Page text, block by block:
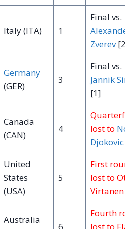
Italy (ITA) 1
Final vs.
Zverev[2]
Germany
(GER)
3
Final vs.
Jannik
[1]
Canada
(CAN)
4
lost to
Djokovic
United
States
(USA)
5
First
lost to
Virtanen
Australia
6
Fourth
lost to